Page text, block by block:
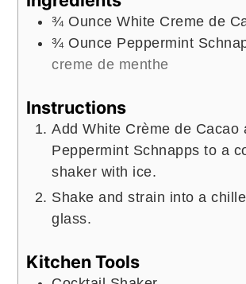
¾ Ounce White Creme de
¾ Ounce Peppermint
creme de menthe
Instructions
Add White Crème de Cacao
Peppermint Schnapps to a
shaker with ice.
Shake and strain into a
glass.
Kitchen Tools